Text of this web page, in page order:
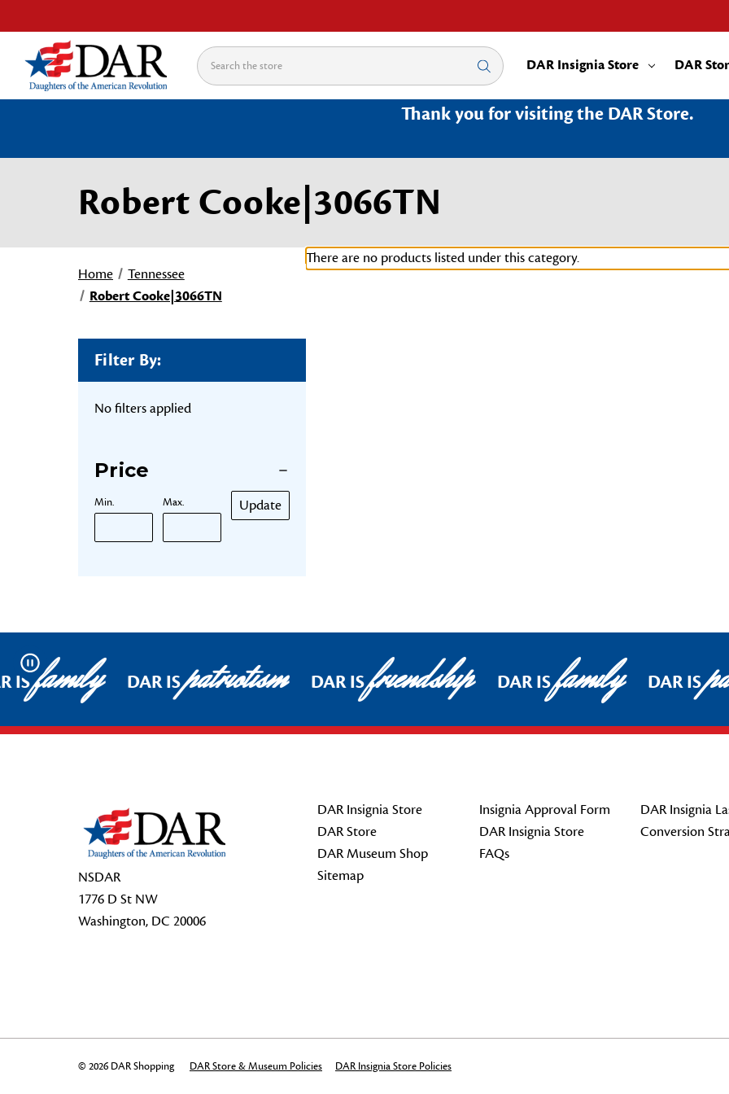
Search DAR Insignia Store DAR
Thank you for visiting the DAR Store.
Robert Cooke|3066TN
Home
Tennessee
Robert Cooke|3066TN
Filter By:
No filters applied
Price
Min. Max. Update
There are no products listed under this category.
Pause
ISfamily DAR ISpatriotism DAR ISfriendship DAR ISfamily DAR IS
NSDAR
1776 D St NW
Washington, DC 20006
DAR Insignia Store
DAR Store
DAR Museum Shop
Sitemap
Insignia Approval Form
DAR Insignia Store
FAQs
DAR Insignia
Conversion
© 2026 DAR Shopping DAR Store & Museum Policies DAR Insignia Store Policies